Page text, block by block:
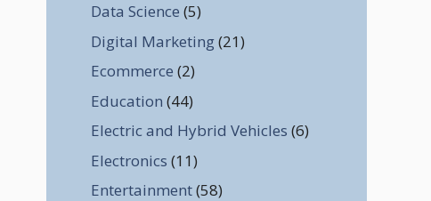
Data Science (5)
Digital Marketing(21)
Ecommerce (2)
Education (44)
Electric and Hybrid Vehicles (6)
Electronics (11)
Entertainment(58)